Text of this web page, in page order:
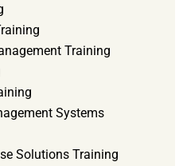
Training
Systems
Solutions Training